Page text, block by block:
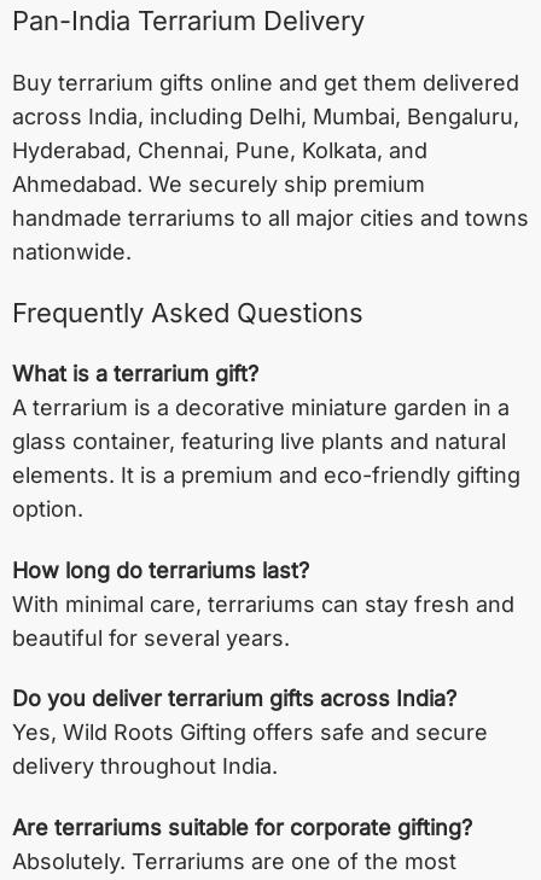
Pan-India Terrarium Delivery
Buy terrarium gifts online and get them delivered
across India, including Delhi, Mumbai, Bengaluru,
Hyderabad, Chennai, Pune, Kolkata, and
Ahmedabad. We securely ship premium
handmade terrariums to all major cities and towns
nationwide.
Frequently Asked Questions
What is a terrarium gift?
A terrarium is a decorative miniature garden in a
glass container, featuring live plants and natural
elements. It is a premium and eco-friendly gifting
option.
How long do terrariums last?
With minimal care, terrariums can stay fresh and
beautiful for several years.
Do you deliver terrarium gifts across India?
Yes, Wild Roots Gifting offers safe and secure
delivery throughout India.
Are terrariums suitable for corporate gifting?
Absolutely. Terrariums are one of the most